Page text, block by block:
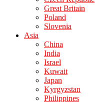
Great Britain
Poland
Slovenia
Asia
China
India
Israel
Kuwait
Japan
Kyrgyzstan
Philippines